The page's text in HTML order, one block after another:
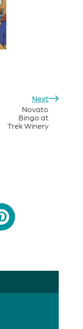
Next
Novato
Bingo at
Trek Winery